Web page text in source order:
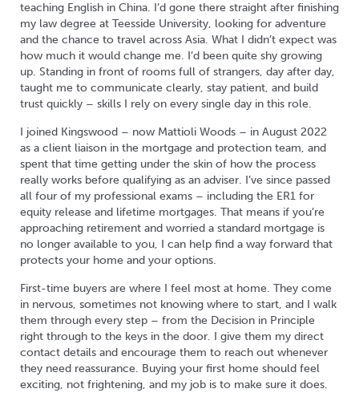
teaching English in China. I’d gone there straight after finishing
my law degree at Teesside University, looking for adventure
and the chance to travel across Asia. What I didn’t expect was
how much it would change me. I’d been quite shy growing
up. Standing in front of rooms full of strangers, day after day,
taught me to communicate clearly, stay patient, and build
trust quickly – skills I rely on every single day in this role.
I joined Kingswood – now Mattioli Woods – in August 2022
as a client liaison in the mortgage and protection team, and
spent that time getting under the skin of how the process
really works before qualifying as an adviser. I’ve since passed
all four of my professional exams – including the ER1 for
equity release and lifetime mortgages. That means if you’re
approaching retirement and worried a standard mortgage is
no longer available to you, I can help find a way forward that
protects your home and your options.
First-time buyers are where I feel most at home. They come
in nervous, sometimes not knowing where to start, and I walk
them through every step – from the Decision in Principle
right through to the keys in the door. I give them my direct
contact details and encourage them to reach out whenever
they need reassurance. Buying your first home should feel
exciting, not frightening, and my job is to make sure it does.